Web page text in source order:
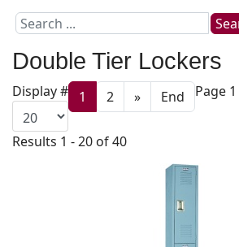
Double Tier Lockers
Display # 1 2 » End Page
Results 1 - 20 of 40